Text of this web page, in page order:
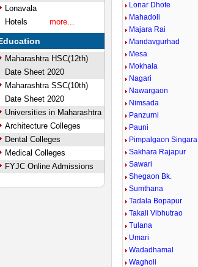
Lonavala
Hotels
more...
Maharashtra HSC(12th)
Date Sheet 2020
Maharashtra SSC(10th)
Date Sheet 2020
Universities in Maharashtra
Architecture Colleges
Dental Colleges
Medical Colleges
FYJC Online Admissions
Lonar Dhote
Mahadoli
Majara Rai
Mandavgurhad
Mesa
Mokhala
Nagari
Nawargaon
Nimsada
Panzurni
Pauni
Pimpalgaon Singara
Sakhara Rajapur
Sawari
Shegaon Bk.
Sumthana
Tadala Bopapur
Takali Vibhutrao
Tulana
Umari
Wadadhamal
Wagholi